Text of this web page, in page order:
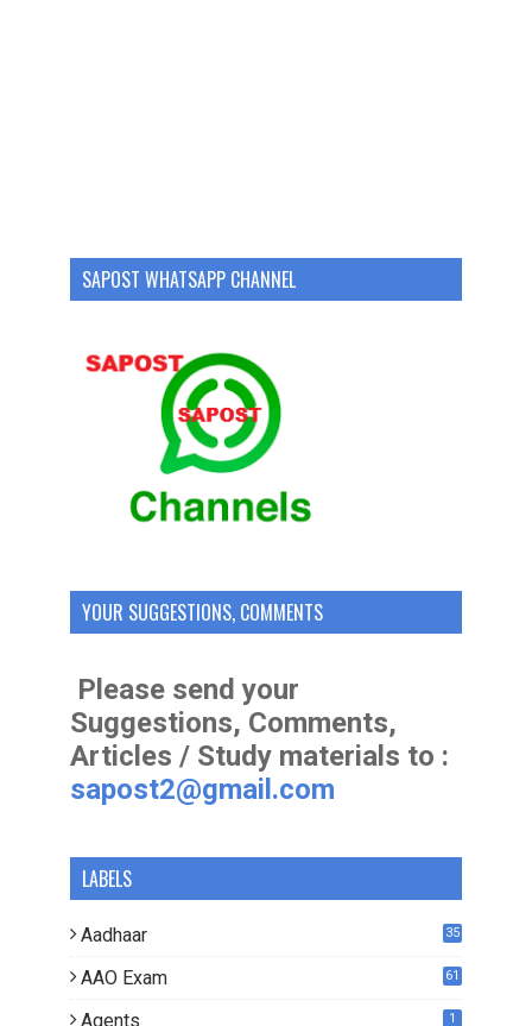
SAPOST WHATSAPP CHANNEL
YOUR SUGGESTIONS, COMMENTS
Please send your
Suggestions, Comments,
Articles / Study materials to :
sapost2@gmail.com
LABELS
Aadhaar 35
AAO Exam 61
Agents 1